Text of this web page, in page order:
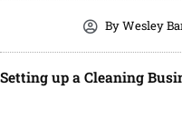
ByWesley
Setting up a Cleaning